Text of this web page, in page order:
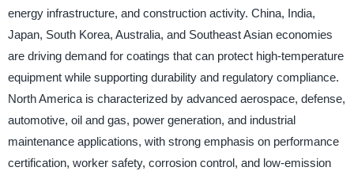
energy infrastructure, and construction activity. China, India,
Japan, South Korea, Australia, and Southeast Asian economies
are driving demand for coatings that can protect high-temperature
equipment while supporting durability and regulatory compliance.
North America is characterized by advanced aerospace, defense,
automotive, oil and gas, power generation, and industrial
maintenance applications, with strong emphasis on performance
certification, worker safety, corrosion control, and low-emission